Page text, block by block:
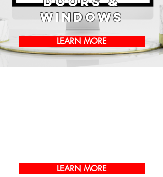
Windows
LEARN MORE
LEARN MORE